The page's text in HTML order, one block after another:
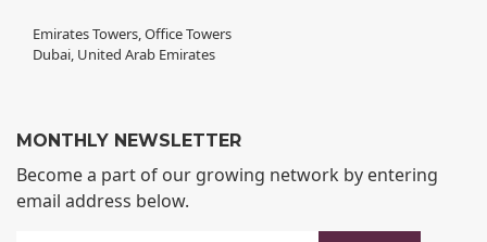
Emirates Towers, Office Towers
Dubai, United Arab Emirates
MONTHLY NEWSLETTER
Become a part of our growing network by entering
email address below.